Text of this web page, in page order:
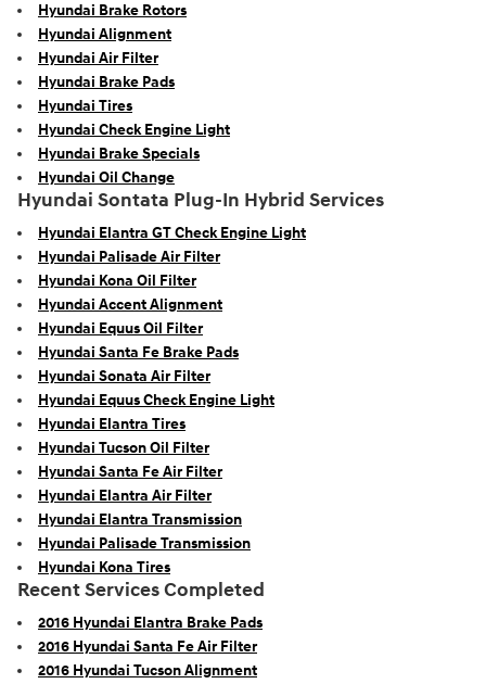
Hyundai Brake Rotors
Hyundai Alignment
Hyundai Air Filter
Hyundai Brake Pads
Hyundai Tires
Hyundai Check Engine Light
Hyundai Brake Specials
Hyundai Oil Change
Hyundai Sontata Plug-In Hybrid Services
Hyundai Elantra GT Check Engine Light
Hyundai Palisade Air Filter
Hyundai Kona Oil Filter
Hyundai Accent Alignment
Hyundai Equus Oil Filter
Hyundai Santa Fe Brake Pads
Hyundai Sonata Air Filter
Hyundai Equus Check Engine Light
Hyundai Elantra Tires
Hyundai Tucson Oil Filter
Hyundai Santa Fe Air Filter
Hyundai Elantra Air Filter
Hyundai Elantra Transmission
Hyundai Palisade Transmission
Hyundai Kona Tires
Recent Services Completed
2016 Hyundai Elantra Brake Pads
2016 Hyundai Santa Fe Air Filter
2016 Hyundai Tucson Alignment